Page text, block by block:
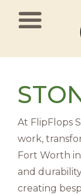
MAIN
At FlipFlops
work,
Fort Worth
and
creating